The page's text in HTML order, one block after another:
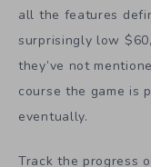
all the features
surprisingly low
they’ve not
course the game is
eventually.
Track the progress